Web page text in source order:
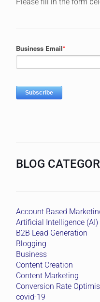
BLOG
Account Based
Artificial Intelligence (AI)
B2B Lead Generation
Blogging
Business
Content Creation
Content Marketing
Conversion Rate
covid-19